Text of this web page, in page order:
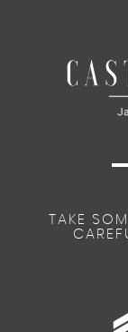
TAKE